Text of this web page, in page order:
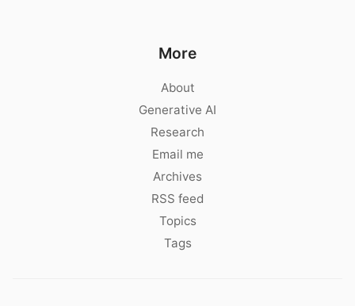
More
About
Generative AI
Research
Email me
Archives
RSS feed
Topics
Tags